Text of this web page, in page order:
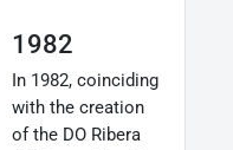
1982
In 1982, coinciding
with the creation
of the DO Ribera